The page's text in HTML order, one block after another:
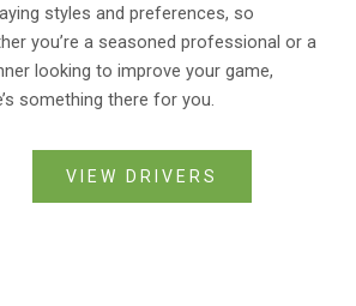
styles and preferences, so
you’re a seasoned professional or a
looking to improve your game,
something there for you.
VIEW DRIVERS